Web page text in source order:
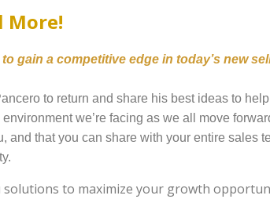
More!
gain a competitive edge in today’s new
to return and share his best ideas to
we’re facing as we all move
and that you can share with your entire sales
to maximize your growth